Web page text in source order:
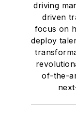
driving
driven
focus on
deploy
of-the-